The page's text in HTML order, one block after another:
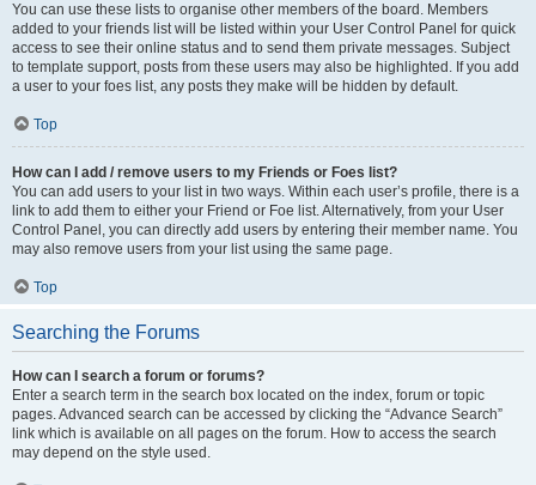
You can use these lists to organise other members of the board. Members
added to your friends list will be listed within your User Control Panel for quick
access to see their online status and to send them private messages. Subject
to template support, posts from these users may also be highlighted. If you add
a user to your foes list, any posts they make will be hidden by default.
Top
How can I add / remove users to my Friends or Foes list?
You can add users to your list in two ways. Within each user’s profile, there is a
link to add them to either your Friend or Foe list. Alternatively, from your User
Control Panel, you can directly add users by entering their member name. You
may also remove users from your list using the same page.
Top
Searching the Forums
How can I search a forum or forums?
Enter a search term in the search box located on the index, forum or topic
pages. Advanced search can be accessed by clicking the “Advance Search”
link which is available on all pages on the forum. How to access the search
may depend on the style used.